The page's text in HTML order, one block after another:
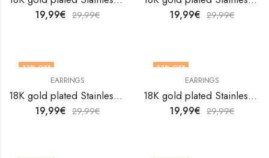
19,99€ 29,99€ 19,99€ 29,99€
33% OFF
EARRINGS
18K gold plated Stainless steel earrings by V&F Jewelers
19,99€ 29,99€
33% OFF
EARRINGS
18K gold plated Stainless steel earrings by V&F Jewelers
19,99€ 29,99€